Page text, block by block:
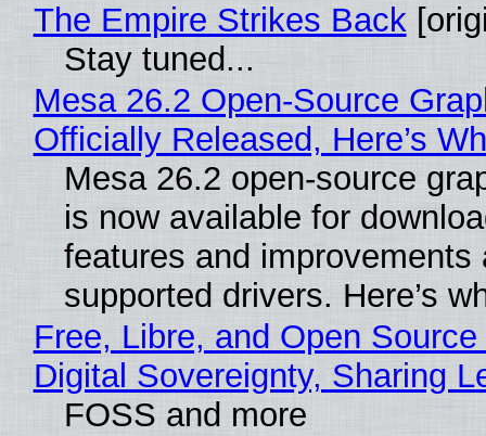
The Empire Strikes Back
Stay tuned...
Mesa 26.2 Open-Source
Officially Released, Here’s
Mesa 26.2 open-source
is now available for
features and improvements
supported drivers. Here’s
Free, Libre, and Open
Digital Sovereignty, Sharing
FOSS and more